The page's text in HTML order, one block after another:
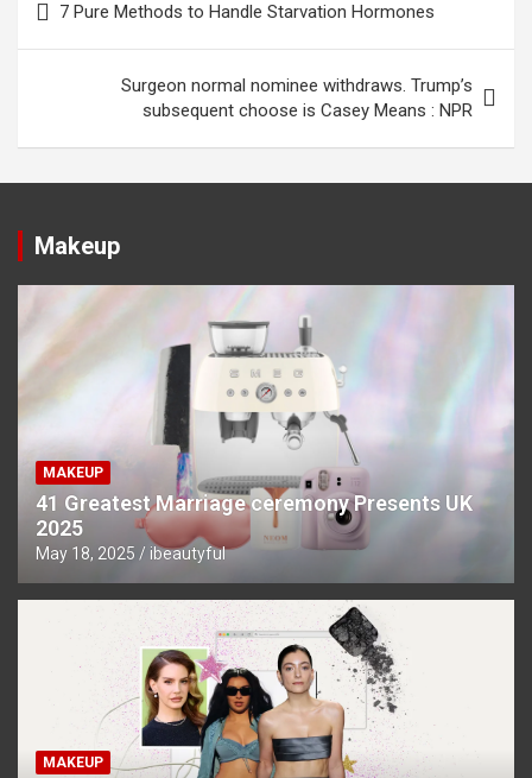
navigation
7 Pure Methods to Handle Starvation Hormones
Surgeon normal nominee withdraws. Trump’s
subsequent choose is Casey Means : NPR
Makeup
MAKEUP
41 Greatest Marriage ceremony Presents UK
2025
May 18, 2025 ibeautyful
MAKEUP